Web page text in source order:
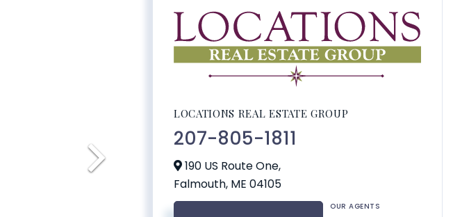
LOCATIONS REAL ESTATE GROUP
207-805-1811
190 US Route One,
Falmouth, ME 04105
OUR AGENTS